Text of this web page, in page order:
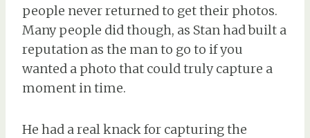
people never returned to get their photos.
Many people did though, as Stan had built a
reputation as the man to go to if you
wanted a photo that could truly capture a
moment in time.
He had a real knack for capturing the